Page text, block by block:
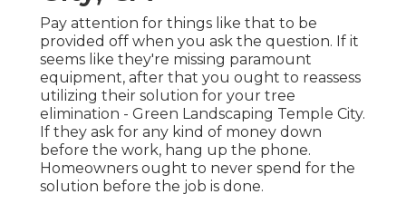
Pay attention for things like that to be
provided off when you ask the question. If it
seems like they're missing paramount
equipment, after that you ought to reassess
utilizing their solution for your tree
elimination - Green Landscaping Temple City.
If they ask for any kind of money down
before the work, hang up the phone.
Homeowners ought to never spend for the
solution before the job is done.